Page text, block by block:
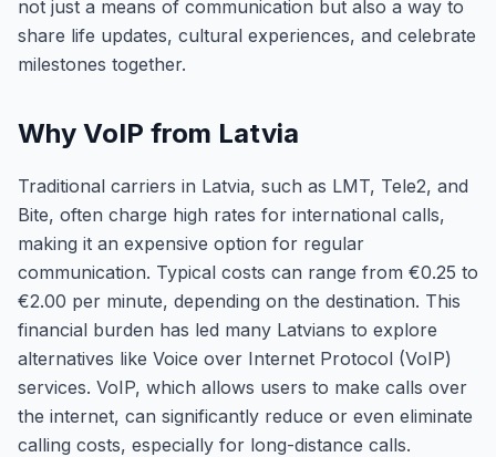
not just a means of communication but also a way to
share life updates, cultural experiences, and celebrate
milestones together.
Why VoIP from Latvia
Traditional carriers in Latvia, such as LMT, Tele2, and
Bite, often charge high rates for international calls,
making it an expensive option for regular
communication. Typical costs can range from €0.25 to
€2.00 per minute, depending on the destination. This
financial burden has led many Latvians to explore
alternatives like Voice over Internet Protocol (VoIP)
services. VoIP, which allows users to make calls over
the internet, can significantly reduce or even eliminate
calling costs, especially for long-distance calls.